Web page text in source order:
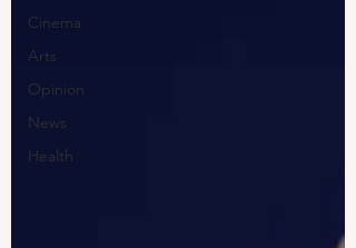
Cinema
Arts
Opinion
News
Health